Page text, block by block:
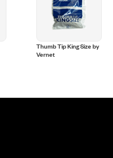
Thumb Tip King Size by
Vernet